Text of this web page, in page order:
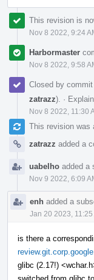
This revision is
Nov 8 2022, 9:24
Harbormaster
Nov 8 2022, 9:58
Closed by commit
zatrazz). ·
Nov 8 2022, 11:30
This revision was
zatrazz added a
uabelho added a
Nov 9 2022, 6:09
enh added a
Jan 20 2023, 11:25
is there a
glibc (2.17!)